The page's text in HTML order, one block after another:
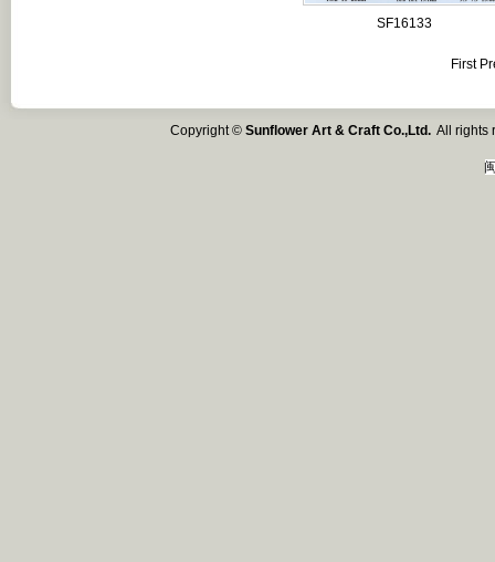
SF16133
First
Copyright ©Sunflower Art & Craft Co.,Ltd. All rights